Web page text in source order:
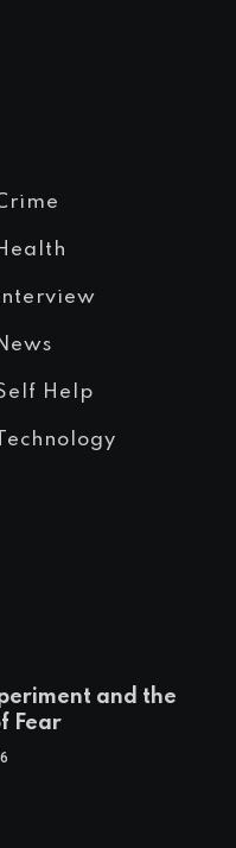
Interview
Help
Technology
and the
Fear